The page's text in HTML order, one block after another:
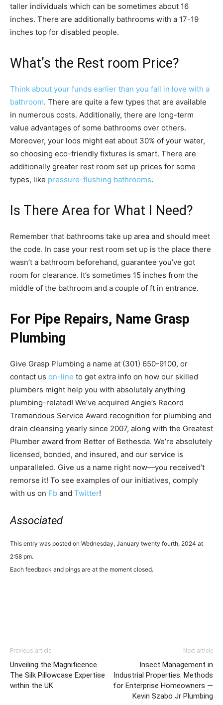
taller individuals which can be sometimes about 16
inches. There are additionally bathrooms with a 17-19
inches top for disabled people.
What’s the Rest room Price?
Think about your funds earlier than you fall in love with a
bathroom. There are quite a few types that are available
in numerous costs. Additionally, there are long-term
value advantages of some bathrooms over others.
Moreover, your loos might eat about 30% of your water,
so choosing eco-friendly fixtures is smart. There are
additionally greater rest room set up prices for some
types, like pressure-flushing bathrooms.
Is There Area for What I Need?
Remember that bathrooms take up area and should meet
the code. In case your rest room set up is the place there
wasn’t a bathroom beforehand, guarantee you’ve got
room for clearance. It’s sometimes 15 inches from the
middle of the bathroom and a couple of ft in entrance.
For Pipe Repairs, Name Grasp
Plumbing
Give Grasp Plumbing a name at (301) 650-9100, or
contact us on-line to get extra info on how our skilled
plumbers might help you with absolutely anything
plumbing-related! We’ve acquired Angie’s Record
Tremendous Service Award recognition for plumbing and
drain cleansing yearly since 2007, along with the Greatest
Plumber award from Better of Bethesda. We’re absolutely
licensed, bonded, and insured, and our service is
unparalleled. Give us a name right now—you received’t
remorse it! To see examples of our initiatives, comply
with us on Fb and Twitter!
Associated
This entry was posted on Wednesday, January twenty fourth, 2024 at
2:58 pm.
Each feedback and pings are at the moment closed.
Previous article
Unveiling the Magnificence
The Silk Pillowcase Expertise
within the UK
Next article
Insect Management in
Industrial Properties: Methods
for Enterprise Homeowners —
Kevin Szabo Jr Plumbing